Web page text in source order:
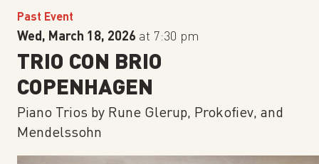
Past Event
Wed, March 18, 2026 at 7:30 pm
TRIO CON BRIO
COPENHAGEN
Piano Trios by Rune Glerup, Prokofiev, and
Mendelssohn